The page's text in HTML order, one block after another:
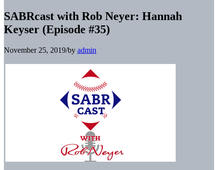
SABRcast with Rob Neyer: Hannah
Keyser (Episode #35)
November 25, 2019/by admin